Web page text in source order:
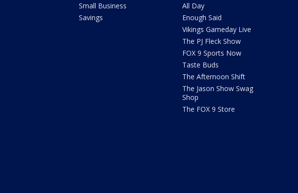
Small Business
Savings
All Day
Enough Said
Vikings Gameday Live
The PJ Fleck Show
FOX 9 Sports Now
Taste Buds
The Afternoon Shift
The Jason Show Swag
Shop
The FOX 9 Store